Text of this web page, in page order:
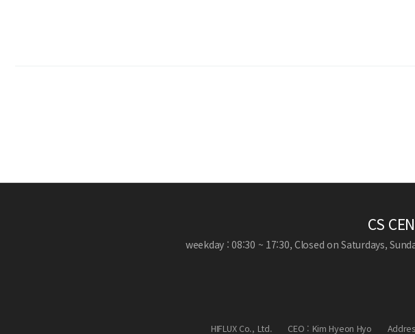
CS
weekday : 08:30 ~ 17:30, Closed on Saturdays,
HIFLUX Co., Ltd. CEO : Kim Hyeon Hyo